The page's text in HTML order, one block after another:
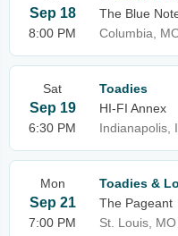
Sep 18
8:00 PM
The Blue
Columbia,
Sat
Sep 19
6:30 PM
Toadies
HI-FI Annex
Indianapolis,
Mon
Sep 21
7:00 PM
Toadies &
The Pageant
St. Louis, MO